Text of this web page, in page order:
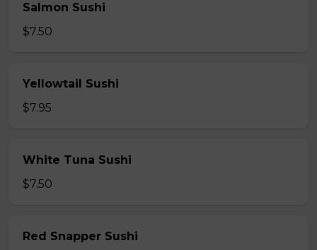
Salmon Sushi
$7.50
Yellowtail Sushi
$7.95
White Tuna Sushi
$7.50
Red Snapper Sushi